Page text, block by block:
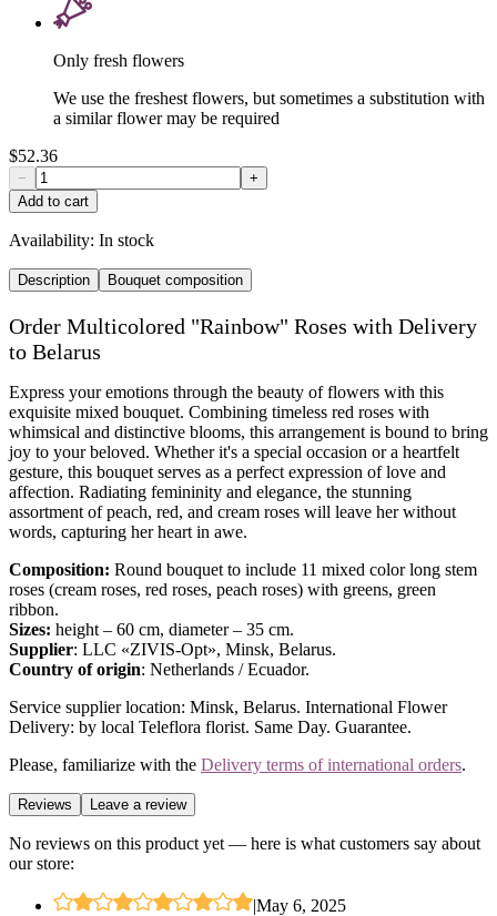
Only fresh flowers
We use the freshest flowers, but sometimes a substitution with
a similar flower may be required
$52.36
−
+
Add to cart
Availability: In stock
Description Bouquet composition
Order Multicolored "Rainbow" Roses with Delivery
to Belarus
Express your emotions through the beauty of flowers with this
exquisite mixed bouquet. Combining timeless red roses with
whimsical and distinctive blooms, this arrangement is bound to bring
joy to your beloved. Whether it's a special occasion or a heartfelt
gesture, this bouquet serves as a perfect expression of love and
affection. Radiating femininity and elegance, the stunning
assortment of peach, red, and cream roses will leave her without
words, capturing her heart in awe.
Composition: Round bouquet to include 11 mixed color long stem
roses (cream roses, red roses, peach roses) with greens, green
ribbon.
Sizes: height – 60 cm, diameter – 35 cm.
Supplier: LLC «ZIVIS-Opt», Minsk, Belarus.
Country of origin: Netherlands / Ecuador.
Service supplier location: Minsk, Belarus. International Flower
Delivery: by local Teleflora florist. Same Day. Guarantee.
Please, familiarize with the Delivery terms of international orders.
Reviews Leave a review
No reviews on this product yet — here is what customers say about
our store:
|May 6, 2025